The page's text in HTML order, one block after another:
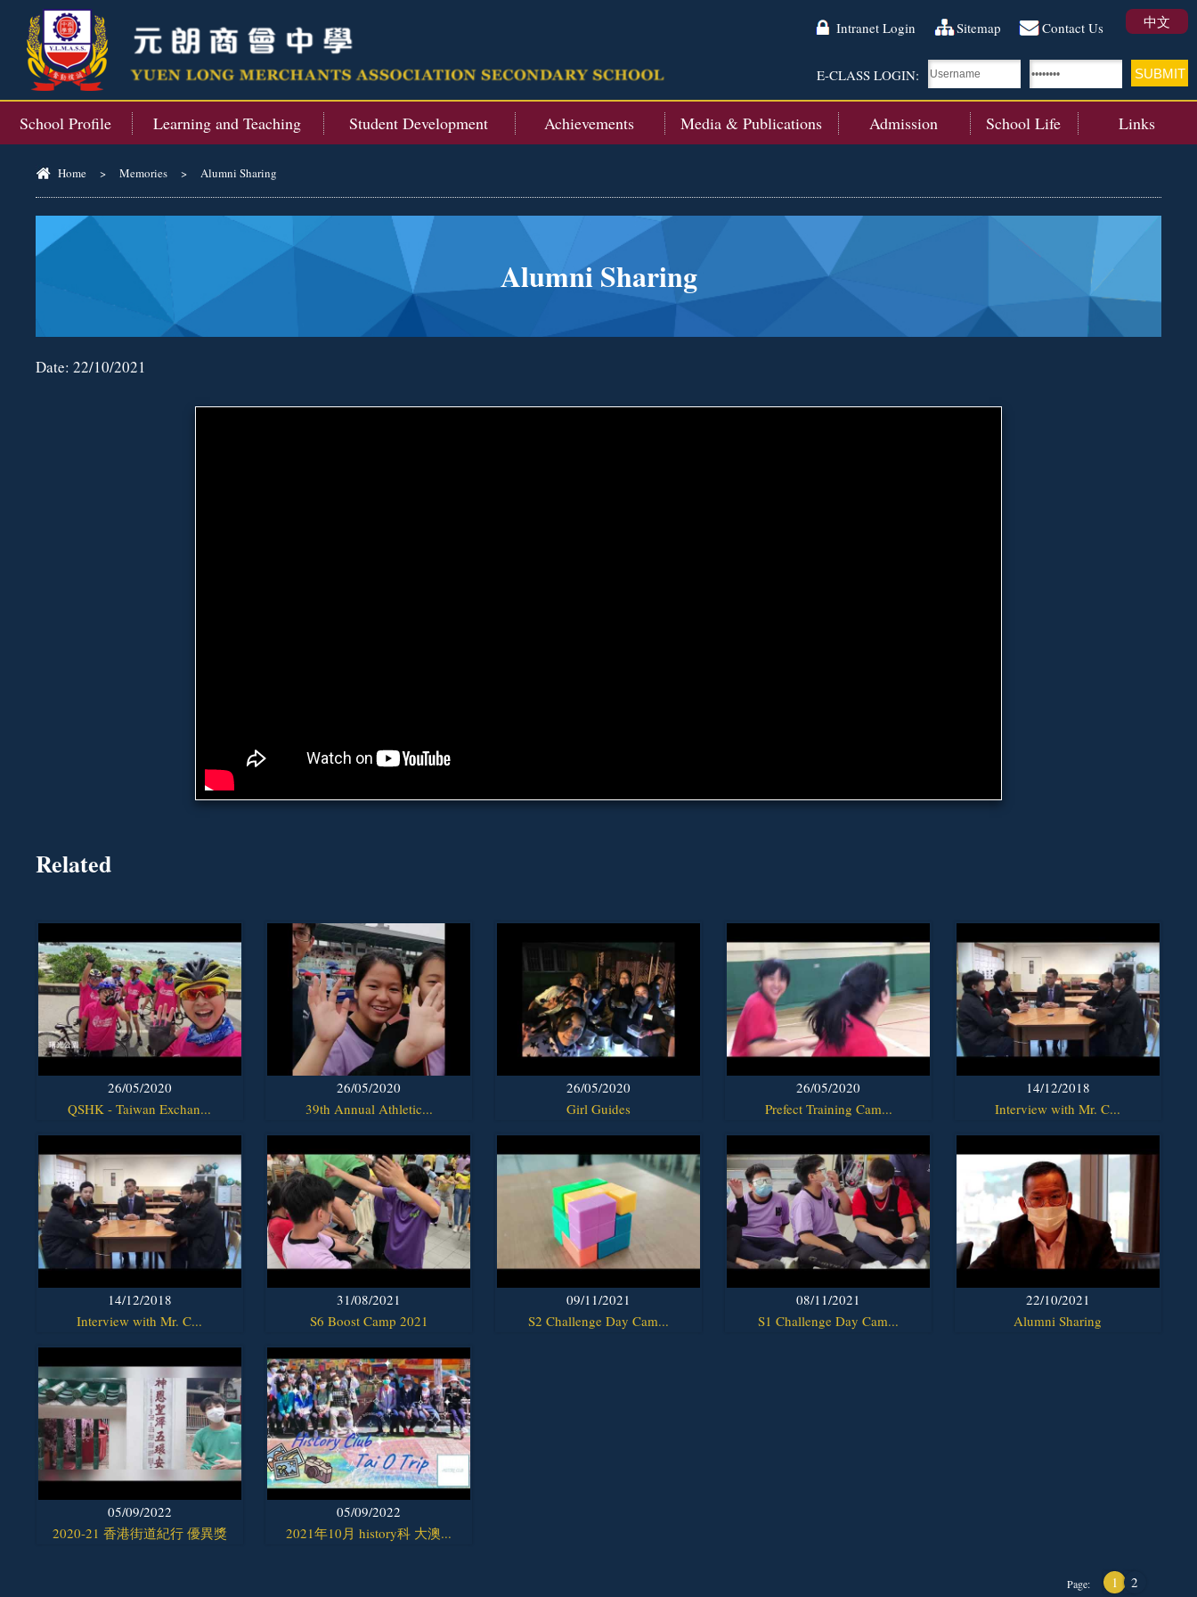
Intranet Login Sitemap Contact Us 中文
E-CLASS LOGIN:
School Profile Learning and Teaching Student Development Achievements Media & Publications Admission School Life Links
Home > Memories > Alumni Sharing
Alumni Sharing
Date: 22/10/2021
Related
26/05/2020
QSHK - Taiwan Exchan...
26/05/2020
39th Annual Athletic...
26/05/2020
Girl Guides
26/05/2020
Prefect Training Cam...
14/12/2018
Interview with Mr. C...
14/12/2018
Interview with Mr. C...
31/08/2021
S6 Boost Camp 2021
09/11/2021
S2 Challenge Day Cam...
08/11/2021
S1 Challenge Day Cam...
22/10/2021
Alumni Sharing
05/09/2022
2020-21 香港街道紀行 優異獎
05/09/2022
2021年10月 history科 大澳...
Page: 1 2